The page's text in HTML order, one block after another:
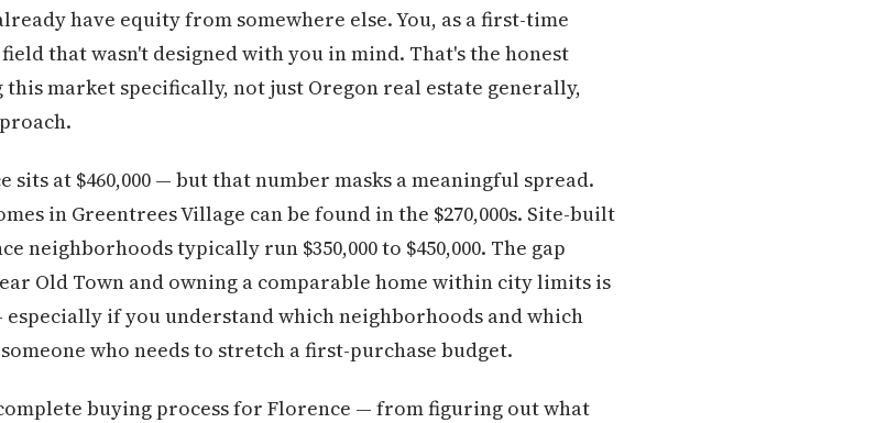
have equity from somewhere else. You, as a first-time
that wasn't designed with you in mind. That's the honest
market specifically, not just Oregon real estate generally,
at $460,000 — but that number masks a meaningful spread.
in Greentrees Village can be found in the $270,000s. Site-built
neighborhoods typically run $350,000 to $450,000. The gap
Old Town and owning a comparable home within city limits is
if you understand which neighborhoods and which
who needs to stretch a first-purchase budget.
buying process for Florence — from figuring out what